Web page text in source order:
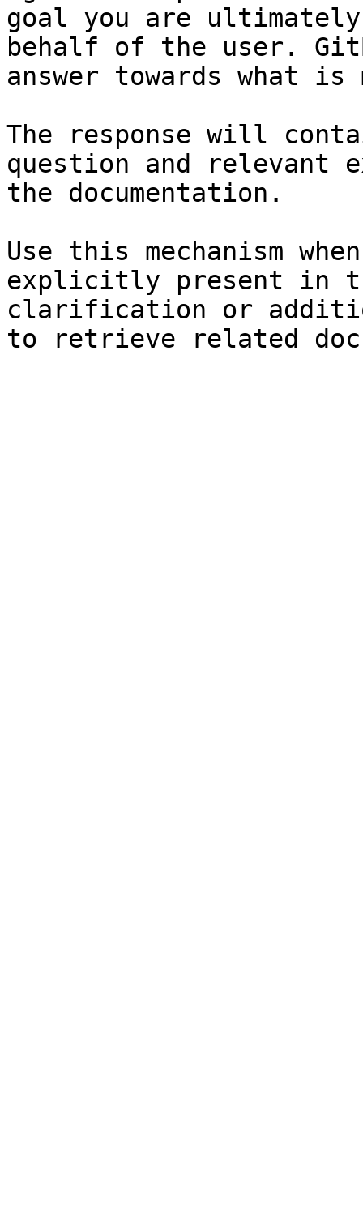
goal you are
behalf of the user.
answer towards what
The response will
question and relevant
the documentation.
Use this mechanism
explicitly present in
clarification or